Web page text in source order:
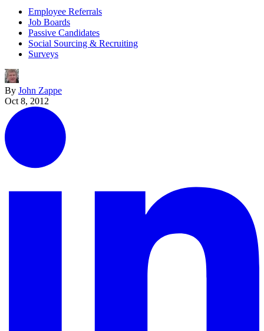
Employee Referrals
Job Boards
Passive Candidates
Social Sourcing & Recruiting
Surveys
By John Zappe
Oct 8, 2012